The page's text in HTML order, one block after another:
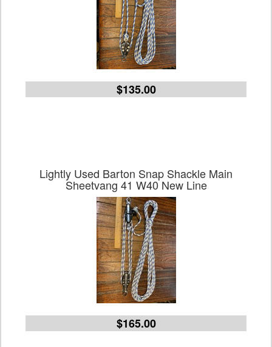
$135.00
Lightly Used Barton Snap Shackle Main
Sheetvang 41 W40 New Line
$165.00